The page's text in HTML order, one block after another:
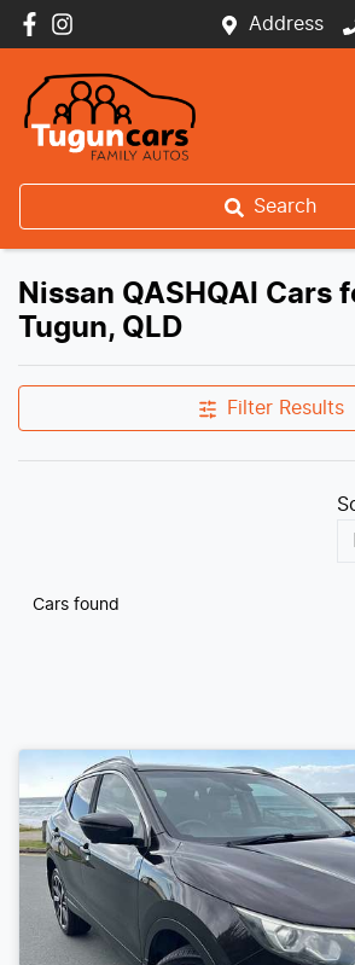
Address
Search
Nissan QASHQAI Cars
Tugun, QLD
Filter Results
Cars found